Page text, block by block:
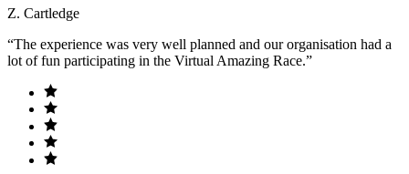
Z. Cartledge
“The experience was very well planned and our organisation had a
lot of fun participating in the Virtual Amazing Race.”